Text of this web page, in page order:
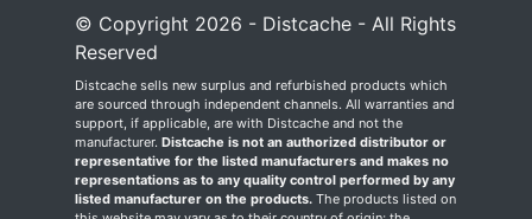
© Copyright 2026 - Distcache - All Rights
Reserved
Distcache sells new surplus and refurbished products which
are sourced through independent channels. All warranties and
support, if applicable, are with Distcache and not the
manufacturer. Distcache is not an authorized distributor or
representative for the listed manufacturers and makes no
representations as to any quality control performed by any
listed manufacturer on the products. The products listed on